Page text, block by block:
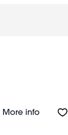
More infoAbout